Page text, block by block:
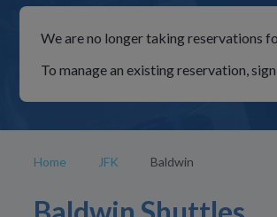
We are no longer taking reservations
To manage an existing reservation,
Home JFK Baldwin